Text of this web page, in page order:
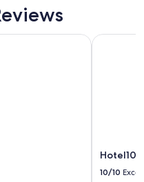
10/10
Hotel101-